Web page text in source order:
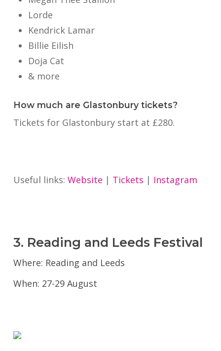
Lorde
Kendrick Lamar
Billie Eilish
Doja Cat
& more
How much are Glastonbury tickets?
Tickets for Glastonbury start at £280.
Useful links: Website | Tickets | Instagram
3. Reading and Leeds Festival
Where: Reading and Leeds
When: 27-29 August